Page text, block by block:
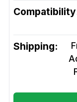
Shipping: